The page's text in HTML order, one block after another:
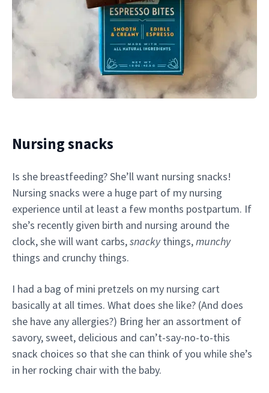
Nursing snacks
Is she breastfeeding? She’ll want nursing snacks!
Nursing snacks were a huge part of my nursing
experience until at least a few months postpartum. If
she’s recently given birth and nursing around the
clock, she will want carbs,snackythings,munchy
things and crunchy things.
I had a bag of mini pretzels on my nursing cart
basically at all times. What does she like? (And does
she have any allergies?) Bring her an assortment of
savory, sweet, delicious and can’t-say-no-to-this
snack choices so that she can think of you while she’s
in her rocking chair with the baby.